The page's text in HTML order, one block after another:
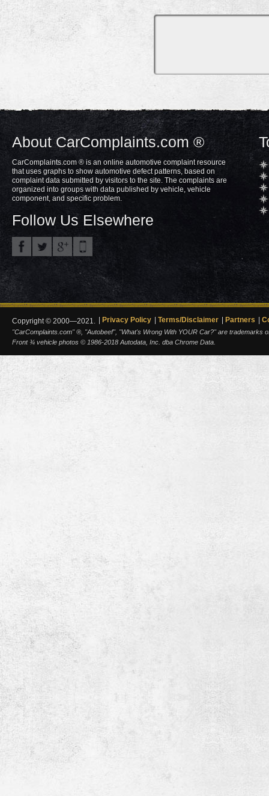
About CarComplaints.com ®
CarComplaints.com ® is an online automotive complaint resource
that uses graphs to show automotive defect patterns, based on
complaint data submitted by visitors to the site. The complaints are
organized into groups with data published by vehicle, vehicle
component, and specific problem.
Follow Us Elsewhere
Copyright © 2000—2021. Privacy Policy Terms/Disclaimer Partners
"CarComplaints.com" ®, "Autobeef", "What's Wrong With YOUR Car?" are trademarks
Front ¾ vehicle photos © 1986-2018 Autodata, Inc. dba Chrome Data.